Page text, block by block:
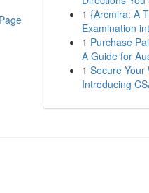
1 {Arcmira: A
Examination
1 Purchase
A Guide for
1 Secure Your
Introducing